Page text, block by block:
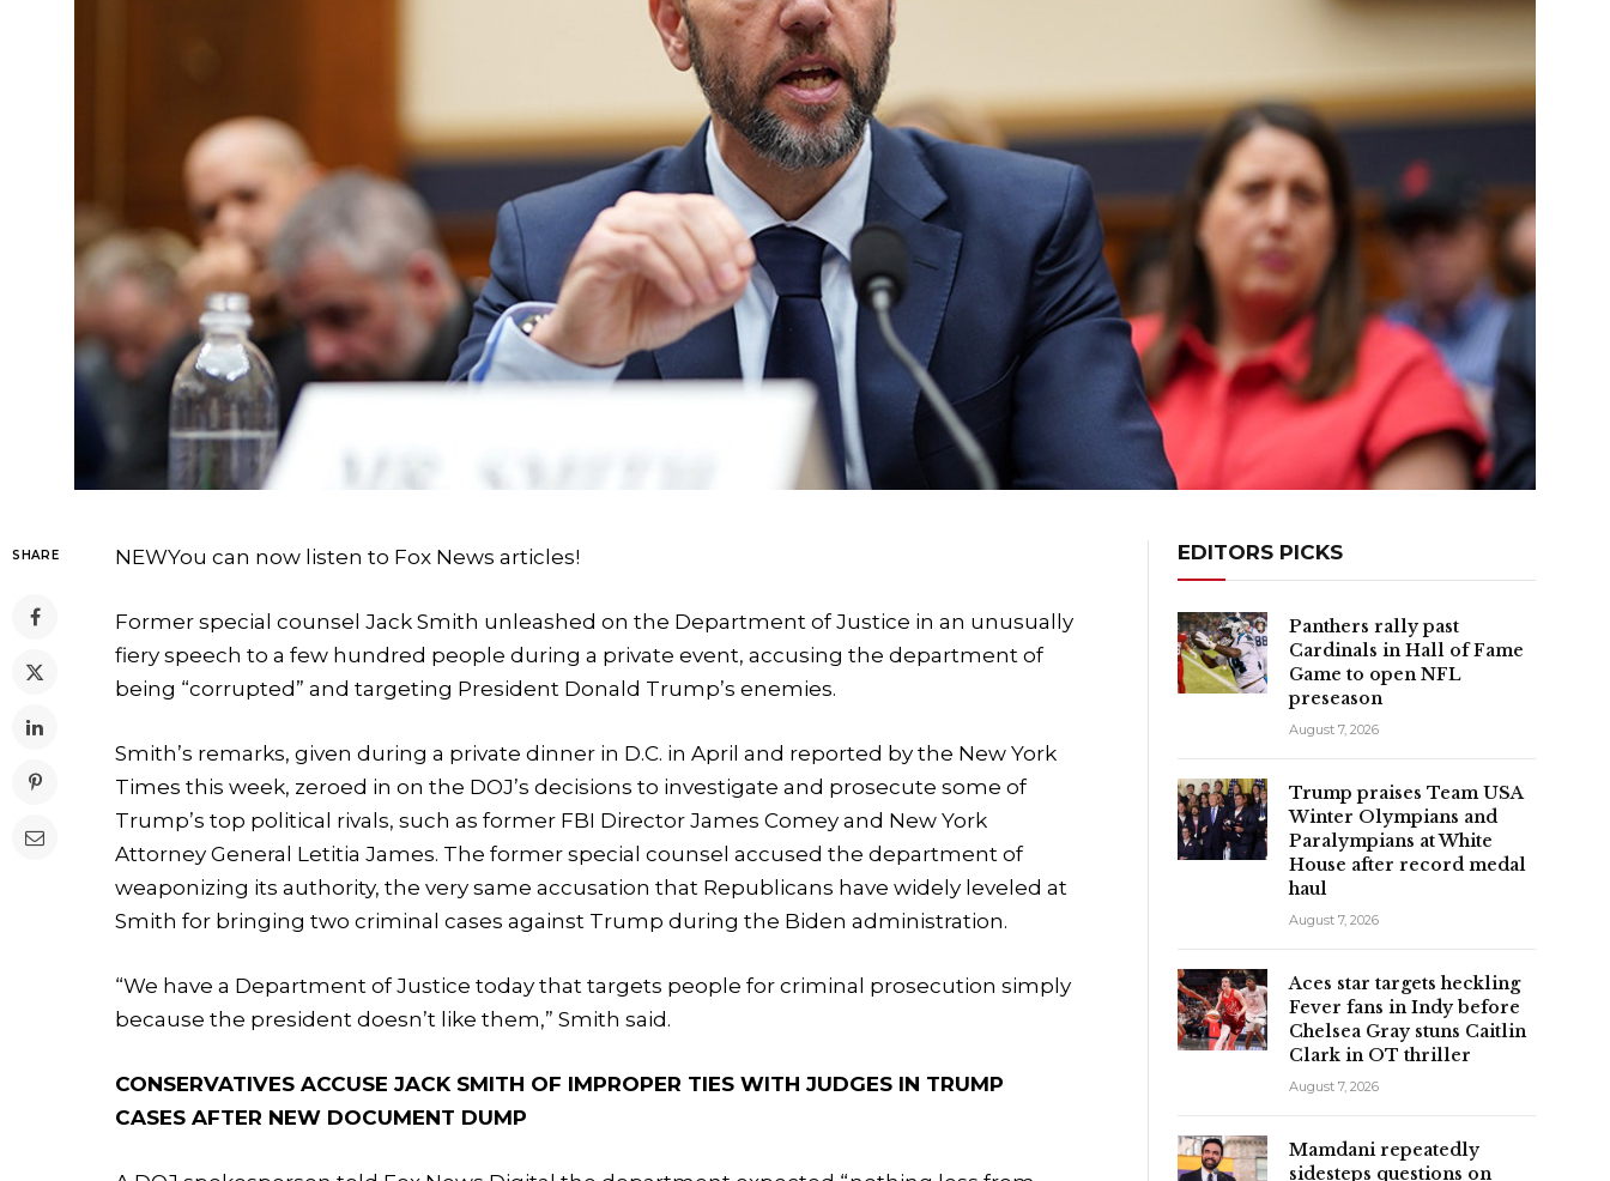
SHARE NEWYou can now listen to Fox News articles!
Former special counsel Jack Smith unleashed on the Department of Justice in an unusually
fiery speech to a few hundred people during a private event, accusing the department of
being “corrupted” and targeting President Donald Trump’s enemies.
Smith’s remarks, given during a private dinner in D.C. in April and reported by the New York
Times this week, zeroed in on the DOJ’s decisions to investigate and prosecute some of
Trump’s top political rivals, such as former FBI Director James Comey and New York
Attorney General Letitia James. The former special counsel accused the department of
weaponizing its authority, the very same accusation that Republicans have widely leveled at
Smith for bringing two criminal cases against Trump during the Biden administration.
“We have a Department of Justice today that targets people for criminal prosecution simply
because the president doesn’t like them,” Smith said.
CONSERVATIVES ACCUSE JACK SMITH OF IMPROPER TIES WITH JUDGES IN TRUMP
CASES AFTER NEW DOCUMENT DUMP
EDITORS PICKS
Panthers rally past
Cardinals in Hall of Fame
Game to open NFL
preseason
August 7, 2026
Trump praises Team USA
Winter Olympians and
Paralympians at White
House after record medal
haul
August 7, 2026
Aces star targets heckling
Fever fans in Indy before
Chelsea Gray stuns Caitlin
Clark in OT thriller
August 7, 2026
Mamdani repeatedly
sidesteps questions on